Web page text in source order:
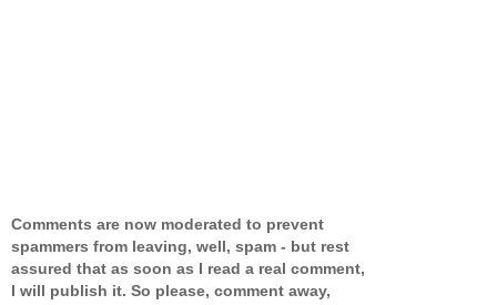
Comments are now moderated to prevent
spammers from leaving, well, spam - but rest
assured that as soon as I read a real comment,
I will publish it. So please, comment away,